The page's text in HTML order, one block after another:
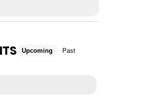
Upcoming Past